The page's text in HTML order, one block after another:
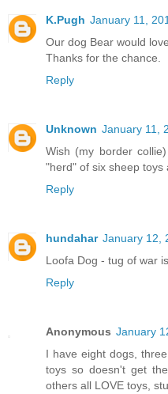
K.Pugh January 11,
Our dog Bear would
Thanks for the chance.
Reply
Unknown January 11,
Wish (my border
"herd" of six sheep toys
Reply
hundahar January 12,
Loofa Dog - tug of war
Reply
Anonymous January
I have eight dogs,
toys so doesn't get
others all LOVE toys,